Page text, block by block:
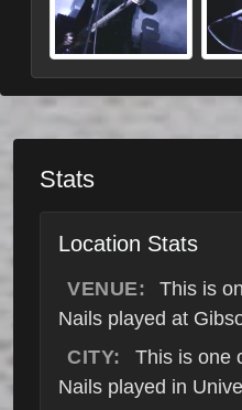
Stats
Location Stats
VENUE: This is
Nails played at
CITY:
This is one
Nails played in